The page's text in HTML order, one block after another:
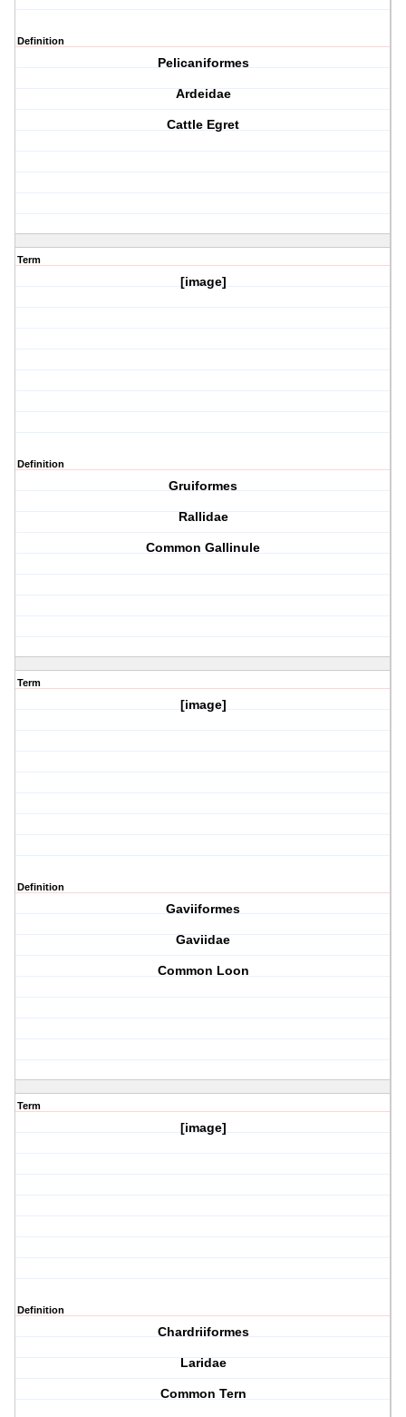
Definition
Pelicaniformes
Ardeidae
Cattle Egret
Term
[image]
Definition
Gruiformes
Rallidae
Common Gallinule
Term
[image]
Definition
Gaviiformes
Gaviidae
Common Loon
Term
[image]
Definition
Chardriiformes
Laridae
Common Tern